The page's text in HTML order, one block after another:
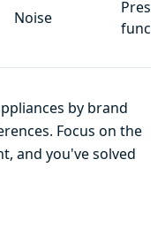
Noise
Preset
by brand
Focus on the
and you've solved